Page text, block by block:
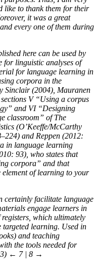
like to thank them for their
it was a great
every one of them during
here can be used by
for linguistic analyses of
for language learning in
corpora in the
Sinclair (2004), Mauranen
V “Using a corpus
and VI “Designing
classroom” ofThe
(O’Keeffe/McCarthy
and Reppen (2012:
in language learning
93), who states that
corpora” and that
of learning to your
certainly facilitate language
engage learners in
which ultimately
targeted learning. Used in
and teaching
the tools needed for
← 7 | 8 →